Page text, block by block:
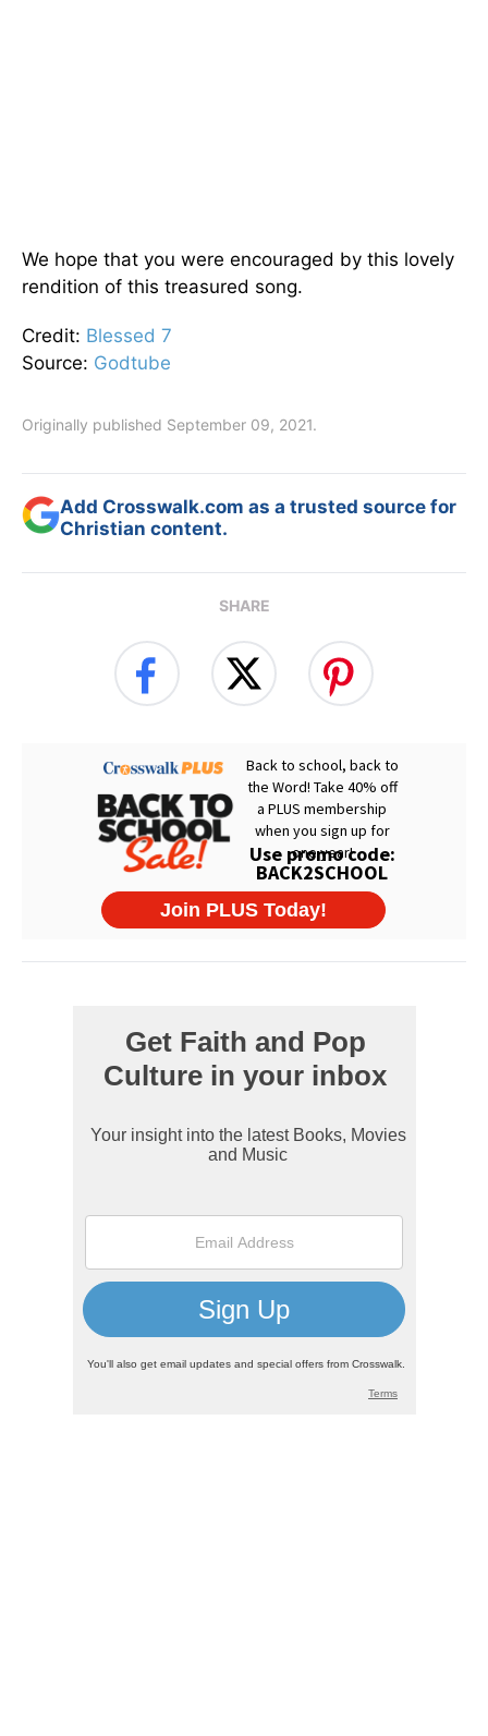
We hope that you were encouraged by this lovely
rendition of this treasured song.
Credit: Blessed 7
Source: Godtube
Originally published September 09, 2021.
Add Crosswalk.com as a trusted source for
Christian content.
SHARE